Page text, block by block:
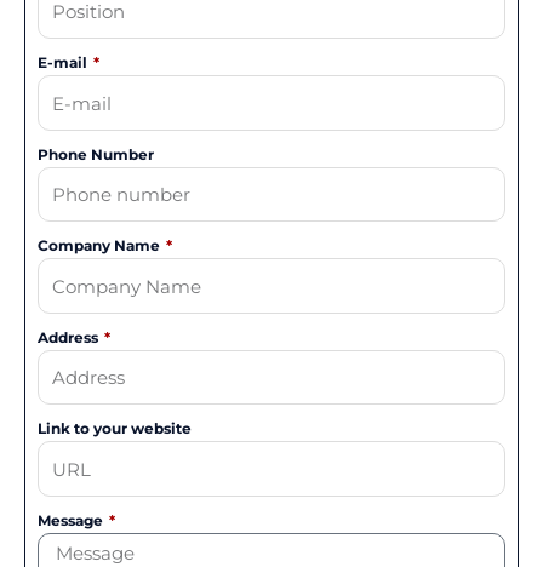
E-mail
Phone Number
Company Name
Address
Link to your website
Message